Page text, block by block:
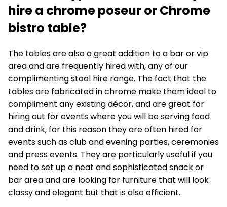
hire a chrome poseur or Chrome
bistro table?
The tables are also a great addition to a bar or vip
area and are frequently hired with, any of our
complimenting stool hire range. The fact that the
tables are fabricated in chrome make them ideal to
compliment any existing décor, and are great for
hiring out for events where you will be serving food
and drink, for this reason they are often hired for
events such as club and evening parties, ceremonies
and press events. They are particularly useful if you
need to set up a neat and sophisticated snack or
bar area and are looking for furniture that will look
classy and elegant but that is also efficient.